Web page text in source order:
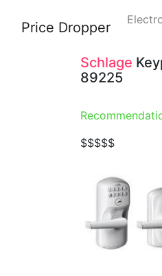
Price Dropper
Schlage
89225
$$$$$